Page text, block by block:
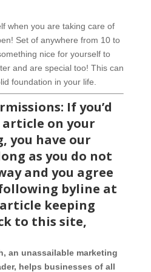
when you are taking care of
Set of anywhere from 10 to
nice for yourself to
and are special too! This can
foundation in your life.
ions: If you’d
on your
you have our
as you do not
and you agree
byline at
keeping
to this site,
an unassailable marketing
helps businesses of all